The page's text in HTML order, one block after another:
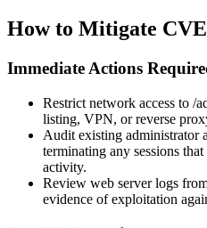
How to Mitigate
Immediate Actions
Restrict network access to /
listing, VPN, or reverse
Audit existing administrator
terminating any sessions
activity.
Review web server logs
evidence of exploitation